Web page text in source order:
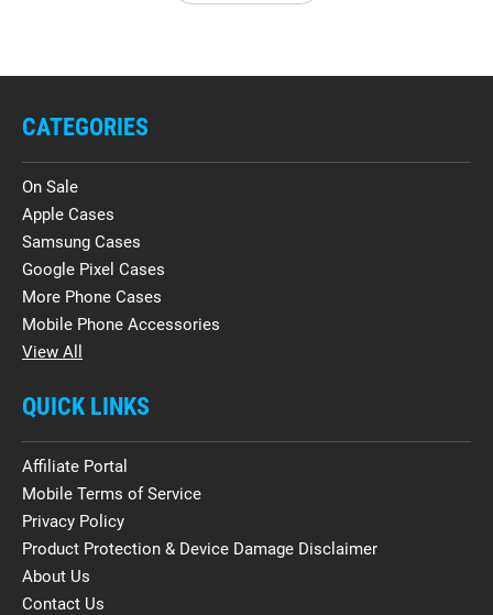
CATEGORIES
On Sale
Apple Cases
Samsung Cases
Google Pixel Cases
More Phone Cases
Mobile Phone Accessories
View All
QUICK LINKS
Affiliate Portal
Mobile Terms of Service
Privacy Policy
Product Protection & Device Damage Disclaimer
About Us
Contact Us